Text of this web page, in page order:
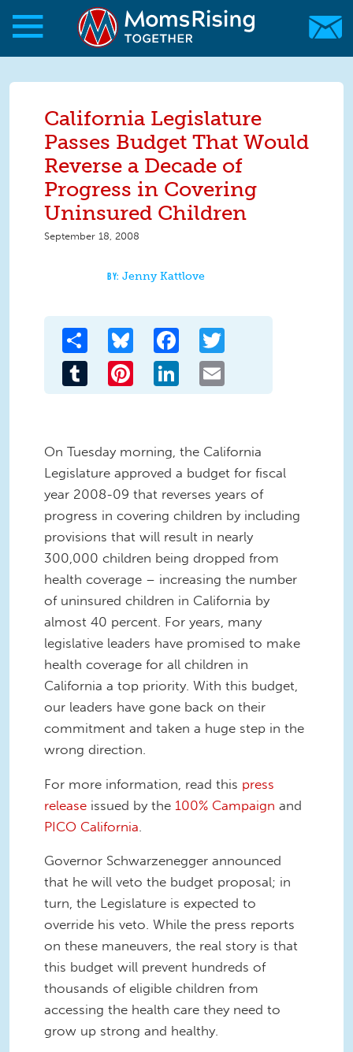
Skip to main content
Skip to main content
MomsRising.org
California Legislature
Passes Budget That Would
Reverse a Decade of
Progress in Covering
Uninsured Children
September 18, 2008
Jenny Kattlove
Share Bluesky Facebook
Tumblr Pinterest LinkedIn
On Tuesday morning, the California
Legislature approved a budget for fiscal
year 2008-09 that reverses years of
progress in covering children by including
provisions that will result in nearly
300,000 children being dropped from
health coverage – increasing the number
of uninsured children in California by
almost 40 percent. For years, many
legislative leaders have promised to make
health coverage for all children in
California a top priority. With this budget,
our leaders have gone back on their
commitment and taken a huge step in the
wrong direction.
For more information, read this press
release issued by the 100% Campaign and
PICO California
Governor Schwarzenegger announced
that he will veto the budget proposal; in
turn, the Legislature is expected to
override his veto. While the press reports
on these maneuvers, the real story is that
this budget will prevent hundreds of
thousands of eligible children from
accessing the health care they need to
grow up strong and healthy.